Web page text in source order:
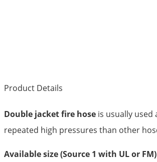
Product Details
Double jacket fire hose is usually used
repeated high pressures than other
Available size (Source 1 with UL or FM)